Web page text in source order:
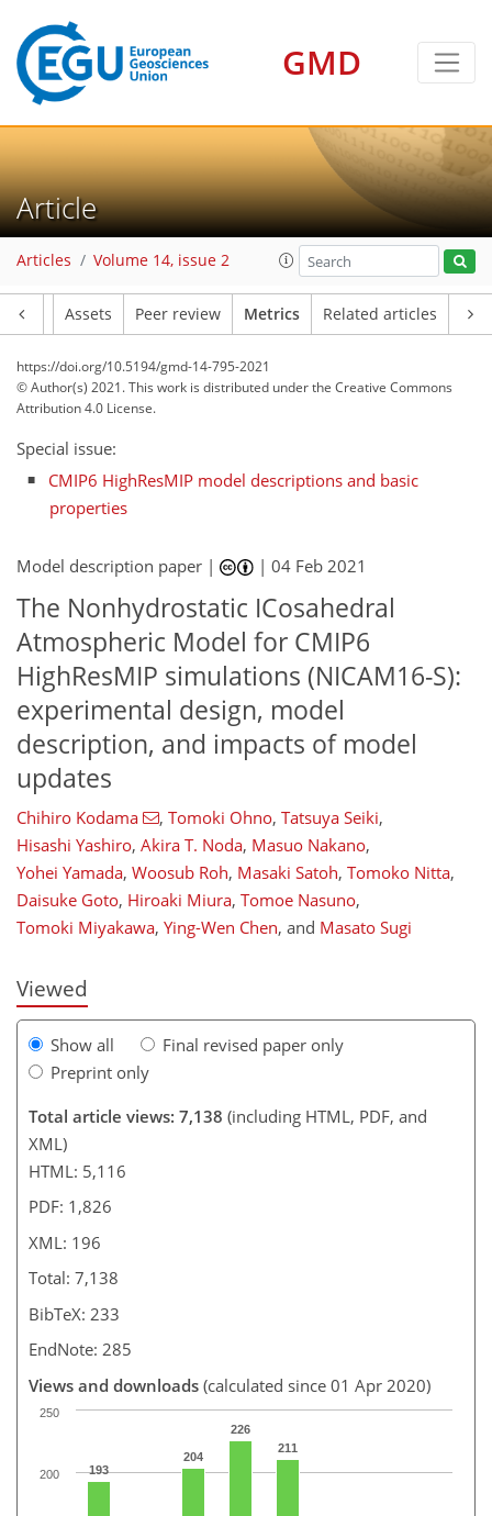
GMD
Article
Articles Volume 14, issue 2
Assets Peer review Metrics Related articles
https://doi.org/10.5194/gmd-14-795-2021
© Author(s) 2021. This work is distributed underthe Creative Commons
Attribution 4.0 License.
Special issue:
CMIP6 HighResMIP model descriptions and basic
properties
Model description paper | |04 Feb 2021
The Nonhydrostatic ICosahedral
Atmospheric Model for CMIP6
HighResMIP simulations (NICAM16-S):
experimental design, model
description, and impacts of model
updates
Chihiro Kodama , Tomoki Ohno, Tatsuya Seiki,
Hisashi Yashiro, Akira T. Noda, Masuo Nakano,
Yohei Yamada, Woosub Roh, Masaki Satoh, Tomoko Nitta,
Daisuke Goto, Hiroaki Miura, Tomoe Nasuno,
Tomoki Miyakawa, Ying-Wen Chen, and Masato Sugi
Viewed
Show all
Final revised paper only
Preprint only
Total article views: 7,138 (including HTML, PDF, and
XML)
HTML: 5,116
PDF: 1,826
XML: 196
Total: 7,138
BibTeX: 233
EndNote: 285
Views and downloads (calculated since 01 Apr 2020)
193
204
226
211
200
250